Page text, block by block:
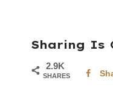
Sharing Is
2.9K
SHARES